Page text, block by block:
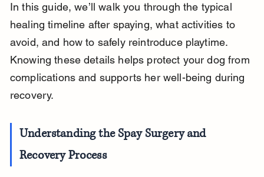
In this guide, we’ll walk you through the typical
healing timeline after spaying, what activities to
avoid, and how to safely reintroduce playtime.
Knowing these details helps protect your dog from
complications and supports her well-being during
recovery.
Understanding the Spay Surgery and
Recovery Process